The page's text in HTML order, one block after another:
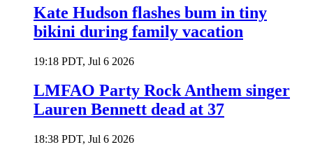
Kate Hudson flashes bum in tiny
bikini during family vacation
19:18 PDT, Jul 6 2026
LMFAO Party Rock Anthem singer
Lauren Bennett dead at 37
18:38 PDT, Jul 6 2026